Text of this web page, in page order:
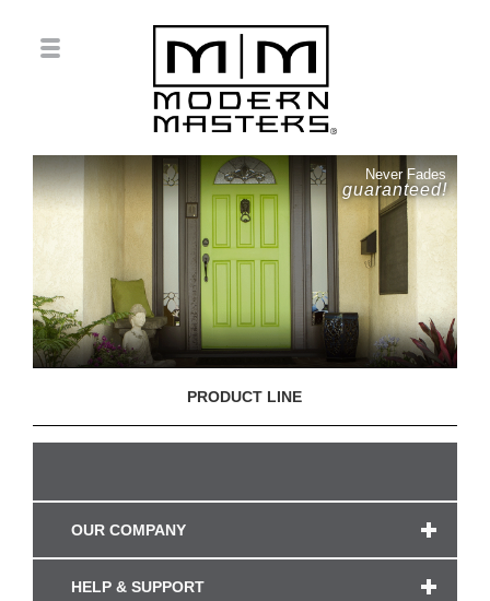
Never Fades
guaranteed!
PRODUCT LINE
OUR COMPANY
HELP & SUPPORT